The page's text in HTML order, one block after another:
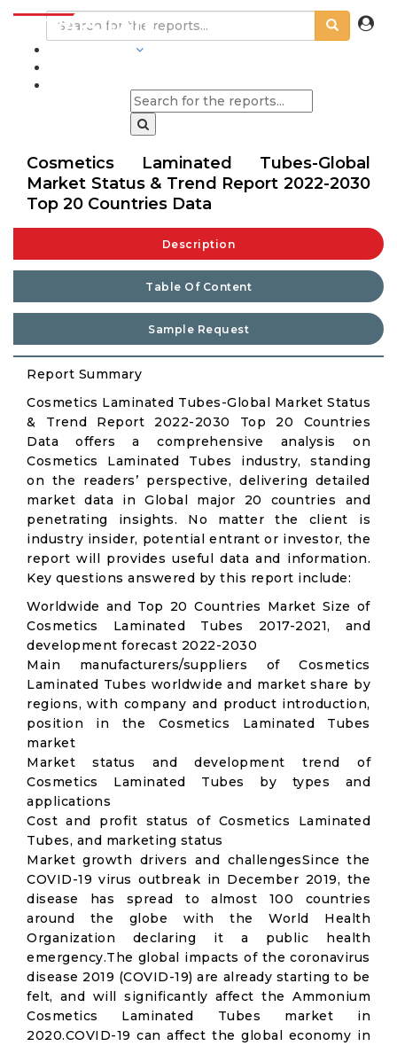
Cosmetics Laminated Tubes-Global
Market Status & Trend Report 2022-2030
Top 20 Countries Data
Description
Table Of Content
Sample Request
Report Summary
Cosmetics Laminated Tubes-Global Market Status
& Trend Report 2022-2030 Top 20 Countries
Data offers a comprehensive analysis on
Cosmetics Laminated Tubes industry, standing
on the readers’ perspective, delivering detailed
market data in Global major 20 countries and
penetrating insights. No matter the client is
industry insider, potential entrant or investor, the
report will provides useful data and information.
Key questions answered by this report include:
Worldwide and Top 20 Countries Market Size of
Cosmetics Laminated Tubes 2017-2021, and
development forecast 2022-2030
Main manufacturers/suppliers of Cosmetics
Laminated Tubes worldwide and market share by
regions, with company and product introduction,
position in the Cosmetics Laminated Tubes
market
Market status and development trend of
Cosmetics Laminated Tubes by types and
applications
Cost and profit status of Cosmetics Laminated
Tubes, and marketing status
Market growth drivers and challengesSince the
COVID-19 virus outbreak in December 2019, the
disease has spread to almost 100 countries
around the globe with the World Health
Organization declaring it a public health
emergency.The global impacts of the coronavirus
disease 2019 (COVID-19) are already starting to be
felt, and will significantly affect the Ammonium
Cosmetics Laminated Tubes market in
2020.COVID-19 can affect the global economy in